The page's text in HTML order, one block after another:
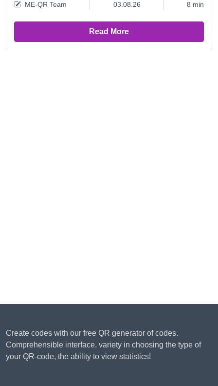
ME-QR Team 03.08.26 8 min
Read More
Create codes with our free QR generator of codes.
Comprehensible interface, variety in choosing the type of
your QR-code, the ability to view statistics!